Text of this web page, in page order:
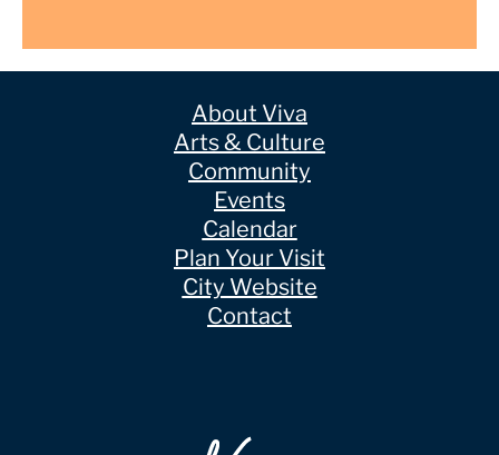
About Viva
Arts & Culture
Community
Events
Calendar
Plan Your Visit
City Website
Contact